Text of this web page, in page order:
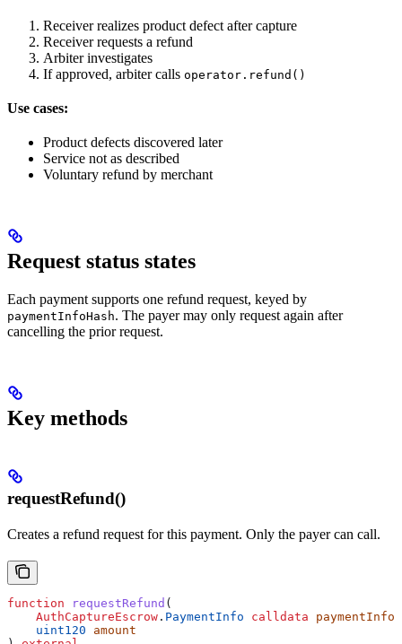
Receiver realizes product defect after capture
Receiver requests a refund
Arbiter investigates
If approved, arbiter calls operator.refund()
Use cases:
Product defects discovered later
Service not as described
Voluntary refund by merchant
Request status states
Each payment supports one refund request, keyed by
paymentInfoHash. The payer may only request again after
cancelling the prior request.
Key methods
requestRefund()
Creates a refund request for this payment. Only the payer can call.
function requestRefund (
    AuthCaptureEscrow
. PaymentInfo calldata paymentInfo
    uint120
amount